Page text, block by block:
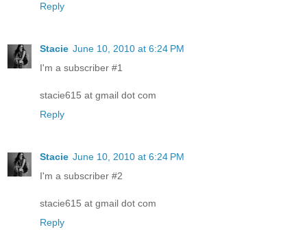
Reply
Stacie June 10, 2010 at 6:24 PM
I'm a subscriber #1
stacie615 at gmail dot com
Reply
Stacie June 10, 2010 at 6:24 PM
I'm a subscriber #2
stacie615 at gmail dot com
Reply